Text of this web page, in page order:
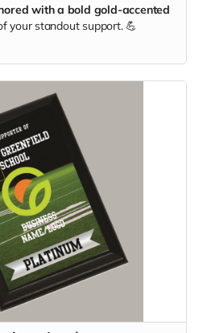
with a bold gold-accented
your standout support. 💪